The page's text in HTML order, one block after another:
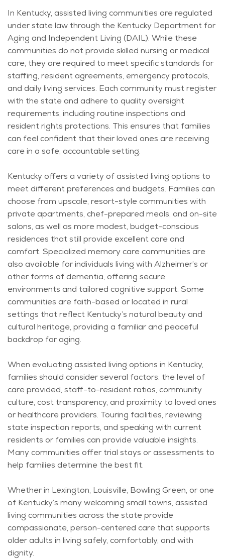
In Kentucky, assisted living communities are regulated
under state law through the Kentucky Department for
Aging and Independent Living (DAIL). While these
communities do not provide skilled nursing or medical
care, theyare required to meet specific standards for
staffing, resident agreements, emergency protocols,
and daily living services. Each community must register
with the state and adhere to quality oversight
requirements, including routine inspections and
resident rights protections. This ensures that families
can feel confident that their loved ones are receiving
care in a safe, accountable setting.
Kentucky offers a variety of assisted living options to
meet different preferences and budgets. Families can
choose from upscale, resort-style communities with
private apartments, chef-prepared meals, and on-site
salons, as well as more modest, budget-conscious
residences that still provide excellent care and
comfort. Specialized memory care communities are
also available for individuals living with Alzheimer’s or
other forms of dementia, offering secure
environments and tailored cognitive support. Some
communities are faith-based orlocated in rural
settings that reflect Kentucky’s natural beauty and
cultural heritage, providing a familiar and peaceful
backdrop for aging.
When evaluating assisted living options in Kentucky,
families should consider several factors: the level of
care provided, staff-to-resident ratios, community
culture, cost transparency, and proximity to loved ones
or healthcare providers. Touring facilities, reviewing
state inspection reports, and speaking with current
residents or families can providevaluable insights.
Many communities offer trial stays or assessments to
help families determine the best fit.
Whether in Lexington, Louisville, Bowling Green, or one
of Kentucky’s many welcoming small towns, assisted
living communities across the state provide
compassionate, person-centered care that supports
older adults in living safely, comfortably, and with
dignity.